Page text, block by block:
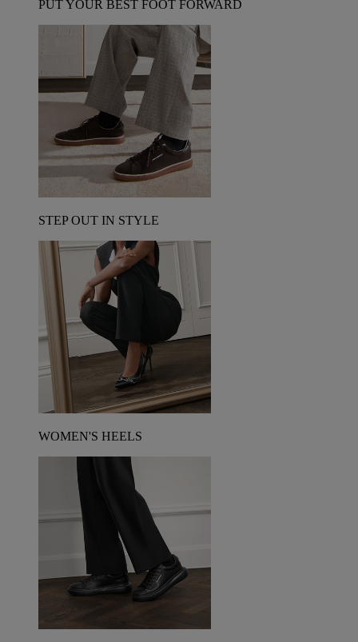
PUT YOUR BEST FOOT FORWARD
STEP OUT IN STYLE
WOMEN'S HEELS